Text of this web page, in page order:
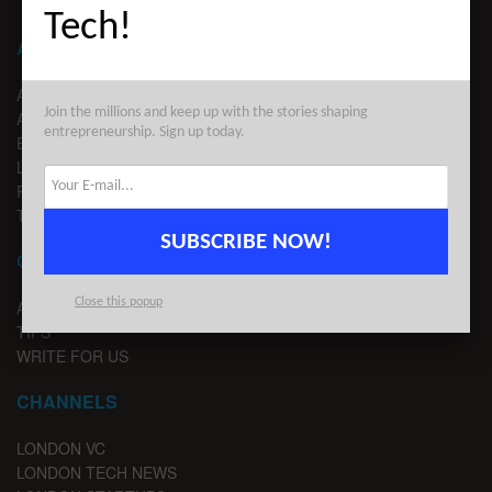
ABOUT LONDON TECHWATCH
ABOUT US
ADVERTISE
EDITORIAL GUIDELINES
LEGAL
PRIVACY
TERMS OF USE
CONTACT
ADVERTISE
TIPS
WRITE FOR US
CHANNELS
LONDON VC
LONDON TECH NEWS
Tech!
Join the millions and keep up with the stories shaping
entrepreneurship. Sign up today.
SUBSCRIBE NOW!
Close this popup